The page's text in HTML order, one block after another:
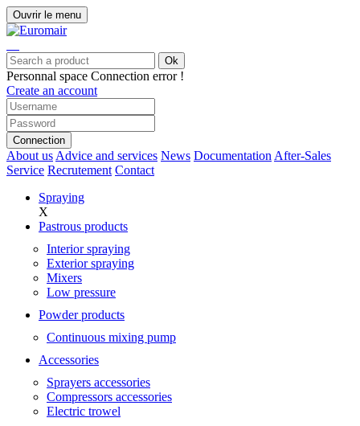
Ouvrir le menu
Ok
Personnal space Connection error !
Create an account
Connection
About us Advice and services News Documentation After-Sales
Service Recrutement Contact
Spraying
X
Pastrous products
Interior spraying
Exterior spraying
Mixers
Low pressure
Powder products
Continuous mixing pump
Accessories
Sprayers accessories
Compressors accessories
Electric trowel